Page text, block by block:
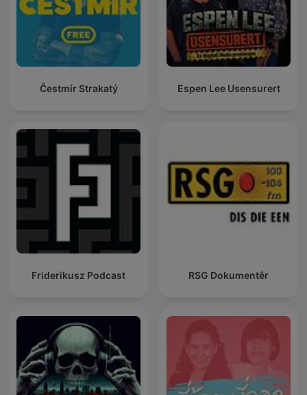
Čestmír Strakatý Espen Lee Usensurert
Friderikusz Podcast RSG Dokumentêr